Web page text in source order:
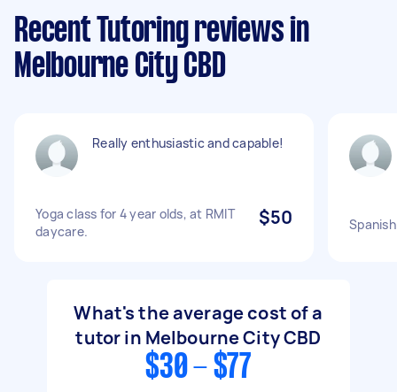
Recent Tutoring reviews in
Melbourne City CBD
Really enthusiastic and capable!
Yoga class for 4 year olds, at RMIT
daycare.
$50
What's the average cost of a
tutor in Melbourne City CBD
$30 - $77